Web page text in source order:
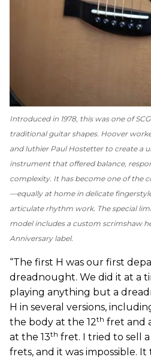
Introduced in 1978, this was one of
traditional guitar shapes. Hoover
and luthier Paul Hostetter to create a
instrument that offered balance,
complexity. It has become one of the
—equally at home in delicate
articulate rhythm work. The special
model includes a custom scrimshaw
Anniversary label.
“The first H was our first
dreadnought. We did it at a
playing anything but a
H in several versions,
the body at the 12th fret and
at the 13th fret. I tried to sell
frets, and it was impossible. It